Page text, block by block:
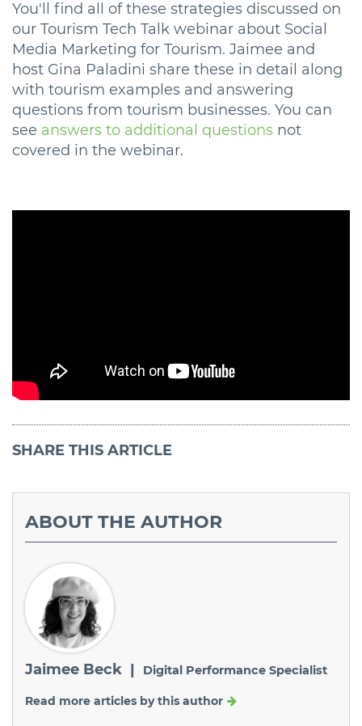
You'll find all of these strategies discussed on
our Tourism Tech Talk webinar about Social
Media Marketing for Tourism. Jaimee and
host Gina Paladini share these in detail along
with tourism examples and answering
questions from tourism businesses. You can
see answers to additional questions not
covered in the webinar.
SHARE THIS ARTICLE
ABOUT THE AUTHOR
Jaimee Beck | Digital Performance Specialist
Read more articles by this author